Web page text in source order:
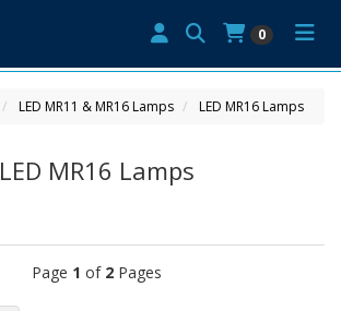
0
LED MR11 & MR16 Lamps LED MR16 Lamps
LED MR16 Lamps
Page 1 of 2Pages